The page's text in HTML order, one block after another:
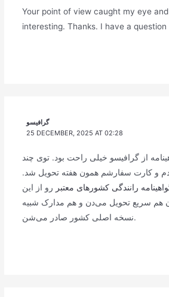
Your point of view caught my eye
interesting. Thanks. I have a
گرافیسو
25 DECEMBER, 2025 AT 02:28
از گرافیسو خیلی راحت بود. توی چند
و کارت سفارشم همون هفته تحویل شد.
رانندگی کشورهای معتبر رو از این
هم سریع تحویل می‌دن و هم مدارک شبیه
نسخه اصلی کشور صادر می‌شن.